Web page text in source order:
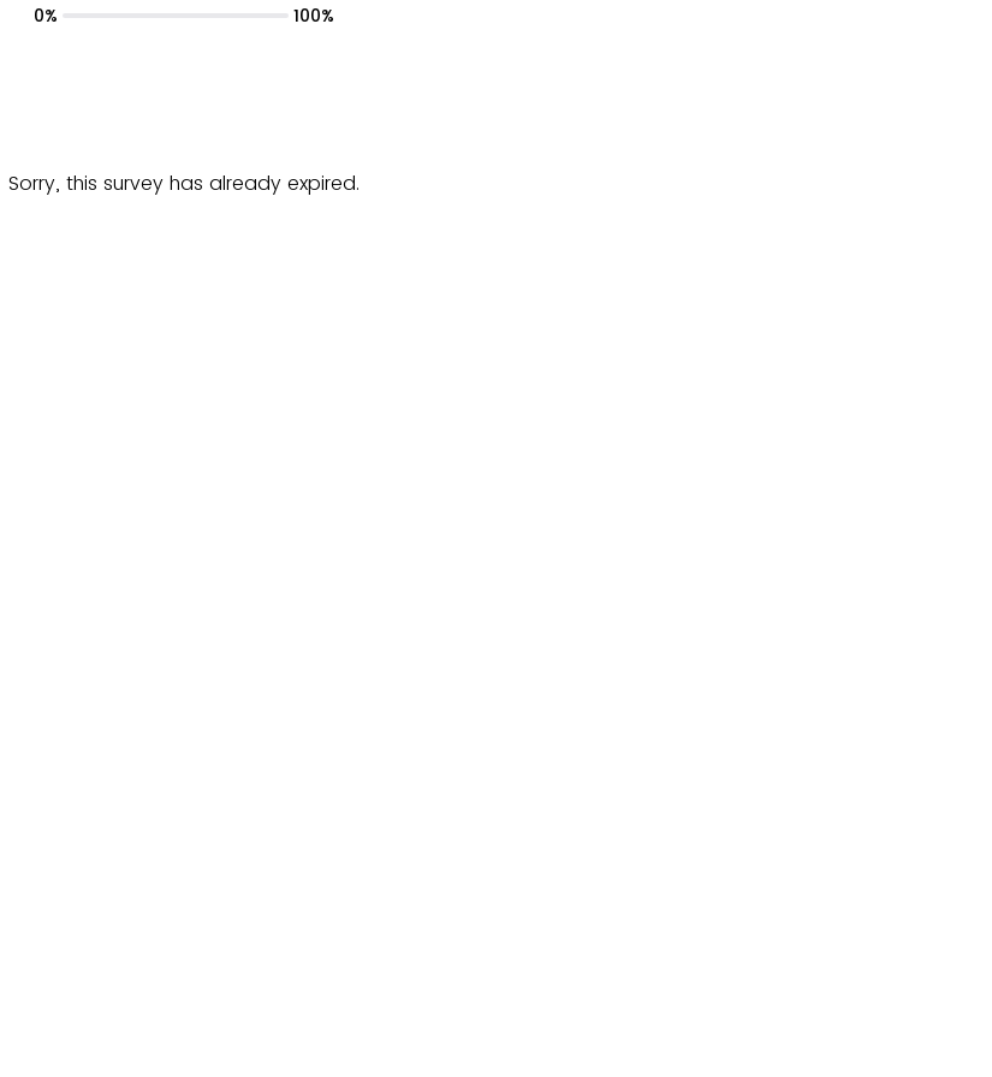
Sorry, this survey has already expired.
0% 100%